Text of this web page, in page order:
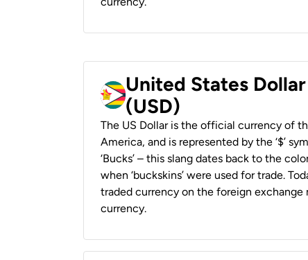
United States
(USD)
The US Dollar is the official currency of
America, and is represented by the ‘$’
‘Bucks’ – this slang dates back to the
when ‘buckskins’ were used for trade.
traded currency on the foreign exchange
currency.